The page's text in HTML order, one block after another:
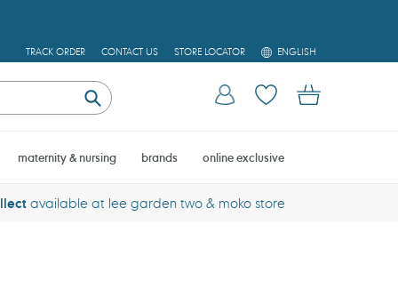
TRACK ORDER CONTACT US STORE LOCATOR
L
A
G
E
ENGLISH
Submit
Log in Cart
maternity & nursing brands online exclusive
available at lee garden two & moko store